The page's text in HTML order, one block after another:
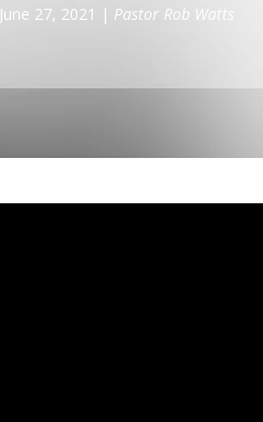
June 27, 2021 | Pastor Rob Watts